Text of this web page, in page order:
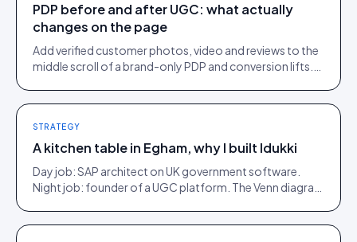
PDP before and after UGC: what actually
changes on the page
Add verified customer photos, video and reviews to the
middle scroll of a brand-only PDP and conversion lifts.
STRATEGY
A kitchen table in Egham, why I built Idukki
Day job: SAP architect on UK government software.
Night job: founder of a UGC platform. The Venn diagram